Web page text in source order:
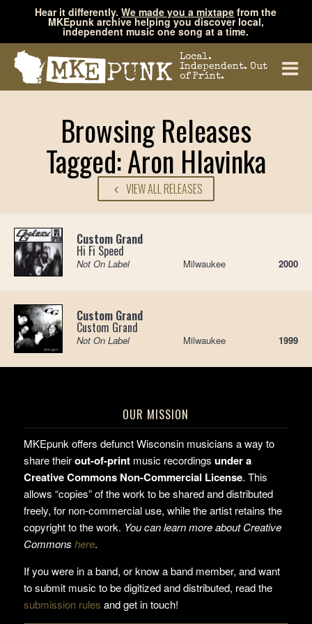
Hear it differently.We made you a mixtape from the
MKEpunk archive helping you discover local,
independent music one song at a time.
Local.
Independent. Out
of Print.
Browsing Releases
Tagged: Aron Hlavinka
VIEW ALL RELEASES
Custom Grand
Hi Fi Speed
Not On Label Milwaukee 2000
Custom Grand
Custom Grand
Not On Label Milwaukee 1999
OUR MISSION
MKEpunk offers defunct Wisconsin musicians a way to
share theirout-of-printmusic recordings under a
Creative Commons Non-Commercial License. This
allows “copies” of the work to be shared and distributed
freely, for non-commercial use, while the artist retains the
copyright to the work. You can learn more about Creative
Commons here.
If you were in a band, or know a band member, and want
to submit music to be digitized and distributed, read the
submission rules and get in touch!